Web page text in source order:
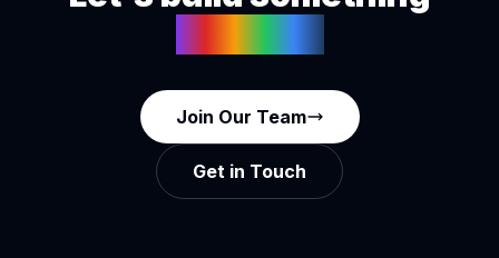
Join Our Team
Get in Touch